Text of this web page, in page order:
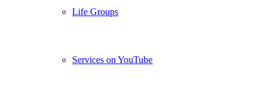
Life Groups
Services on YouTube